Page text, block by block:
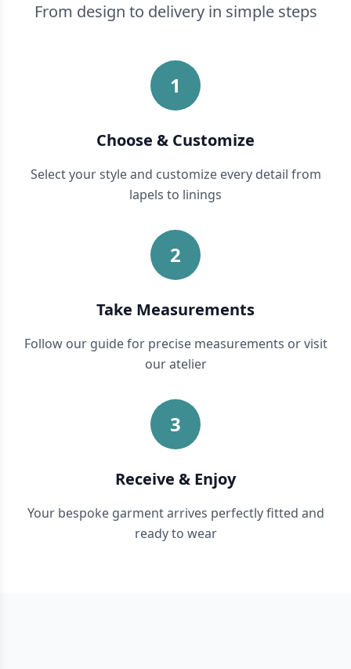
From design to delivery in simple steps
1
Choose & Customize
Select your style and customize every detail from
lapels to linings
2
Take Measurements
Follow our guide for precise measurements or visit
our atelier
3
Receive & Enjoy
Your bespoke garment arrives perfectly fitted and
ready to wear